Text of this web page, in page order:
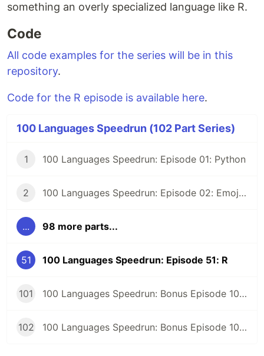
something an overly specialized language like R.
Code
All code examples for the series will be in this
repository.
Code for the R episode is available here.
100 Languages Speedrun (102 Part Series)
1 100 Languages Speedrun: Episode 01: Python
2 100 Languages Speedrun: Episode 02: Emojicode
... 98 more parts...
51 100 Languages Speedrun: Episode 51: R
101 100 Languages Speedrun: Bonus Episode 101: Programming Languages Tier List
102 100 Languages Speedrun: Bonus Episode 102: Series Retrospective